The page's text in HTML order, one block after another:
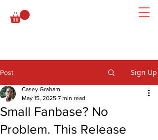
Post Sign Up
Small Fanbase? No
Problem. This Release
Casey Graham
May 15, 2025 7 min read